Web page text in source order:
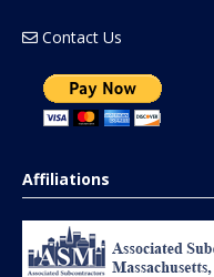
Contact Us
Affiliations